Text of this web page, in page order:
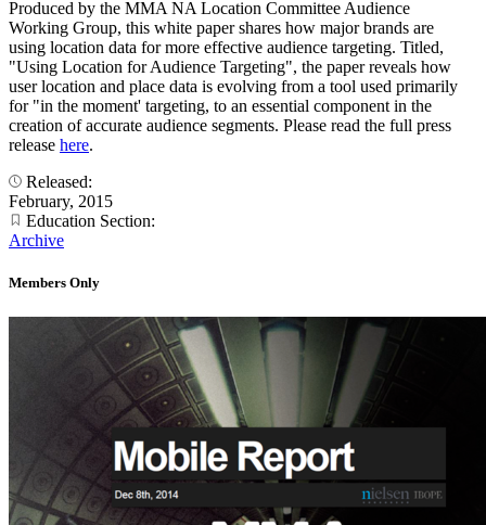
Produced by the MMA NA Location Committee Audience
Working Group, this white paper shares how major brands are
using location data for more effective audience targeting. Titled,
"Using Location for Audience Targeting", the paper reveals how
user location and place data is evolving from a tool used primarily
for "in the moment' targeting, to an essential component in the
creation of accurate audience segments. Please read the full press
release here.
Released:
February, 2015
Education Section:
Archive
Members Only